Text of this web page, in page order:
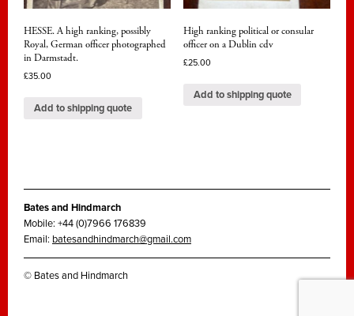
HESSE. A high ranking, possibly
Royal, German officer photographed
in Darmstadt.
£35.00
Add to shipping quote
High ranking political or consular
officer on a Dublin cdv
£25.00
Add to shipping quote
Bates and Hindmarch
Mobile: +44 (0)7966 176839
Email: batesandhindmarch@gmail.com
© Bates and Hindmarch